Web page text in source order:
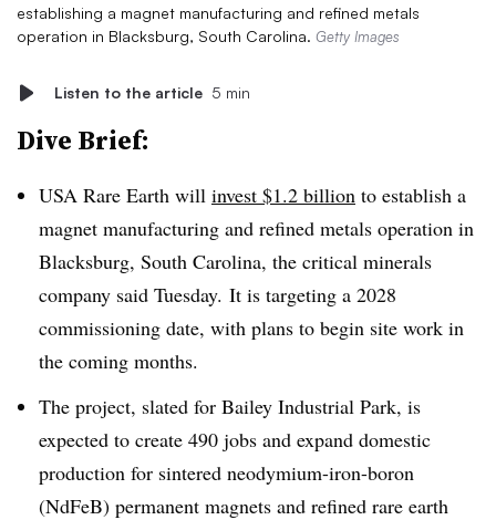
establishing a magnet manufacturing and refined metals
operation in Blacksburg, South Carolina. Getty Images
Listen to the article 5 min
Dive Brief:
USA Rare Earth will invest $1.2 billion to establish a
magnet manufacturing and refined metals operation in
Blacksburg, South Carolina, the critical minerals
company said Tuesday. It is targeting a 2028
commissioning date, with plans to begin site work in
the coming months.
The project, slated for Bailey Industrial Park, is
expected to create 490 jobs and expand domestic
production for sintered neodymium-iron-boron
(NdFeB) permanent magnets and refined rare earth